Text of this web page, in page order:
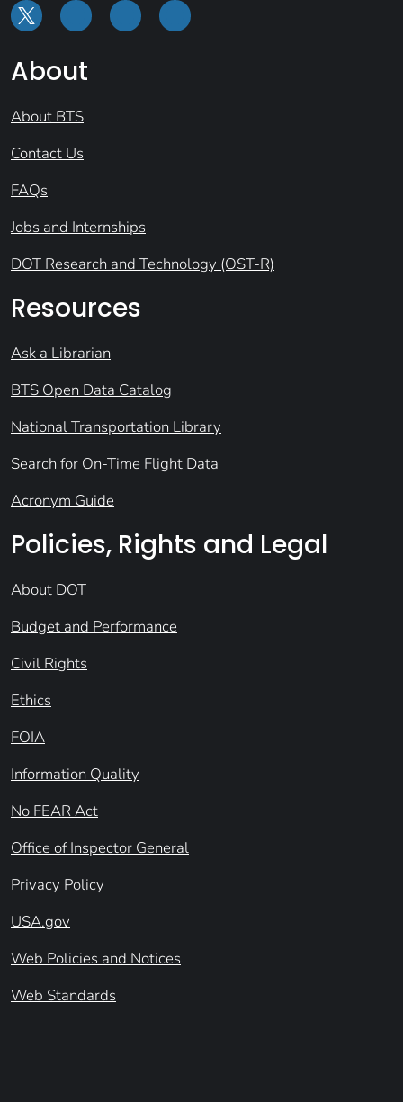
About
About BTS
Contact Us
FAQs
Jobs and Internships
DOT Research and Technology (OST-R)
Resources
Ask a Librarian
BTS Open Data Catalog
National Transportation Library
Search for On-Time Flight Data
Acronym Guide
Policies, Rights and Legal
About DOT
Budget and Performance
Civil Rights
Ethics
FOIA
Information Quality
No FEAR Act
Office of Inspector General
Privacy Policy
USA.gov
Web Policies and Notices
Web Standards